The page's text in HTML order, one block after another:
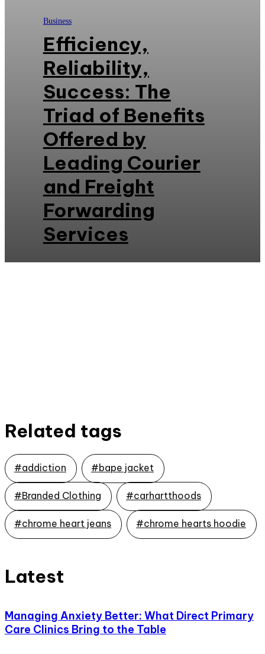
Business
Efficiency,
Reliability,
Success: The
Triad of Benefits
Offered by
Leading Courier
and Freight
Forwarding
Services
Related tags
#addiction #bape jacket
#Branded Clothing #carhartthoods
#chrome heart jeans #chrome hearts hoodie
Latest
Managing Anxiety Better: What Direct Primary
Care Clinics Bring to the Table